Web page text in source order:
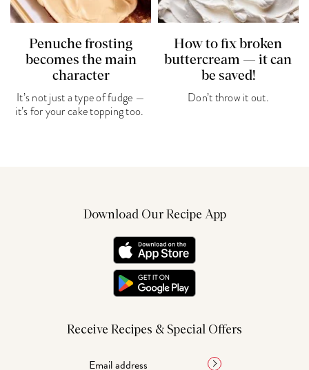
Penuche frosting
becomes the main
character
It’s not just a type of fudge —
it’s for your cake topping too.
How to fix broken
buttercream — it can
be saved!
Don’t throw it out.
Download Our Recipe App
Receive Recipes & Special Offers